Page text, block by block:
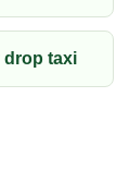
drop taxi